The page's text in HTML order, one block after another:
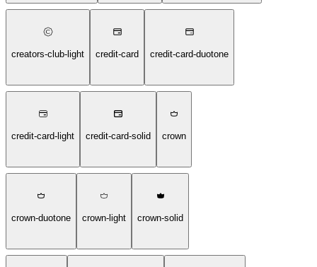
creators-club-light credit-card credit-card-duotone
credit-card-light credit-card-solid crown
crown-duotone crown-light crown-solid